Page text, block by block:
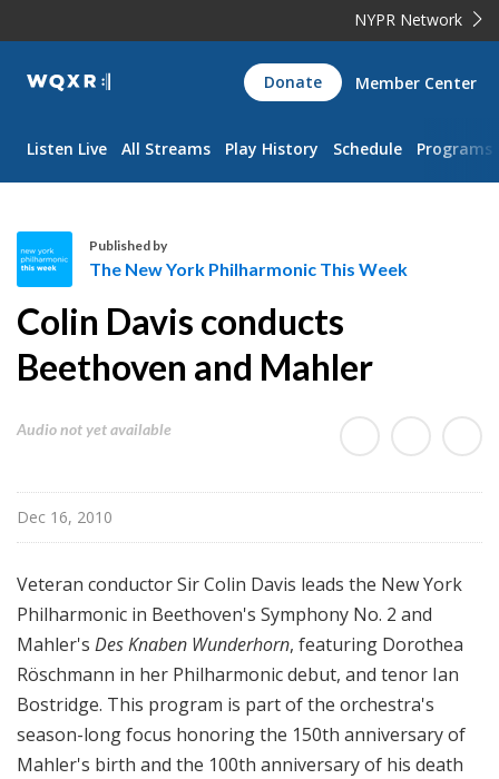
NYPR Network
WQXR
Navigation
Donate Member Center
Listen Live All Streams Play History Schedule Programs
h
e
N
w
r
k
h
i
l
h
a
r
m
Published by
The New York Philharmonic This Week
Colin Davis conducts
Beethoven and Mahler
Audio not yet available
Dec 16, 2010
Veteran conductor Sir Colin Davis leads the New York
Philharmonic in Beethoven's Symphony No. 2 and
Mahler's Des Knaben Wunderhorn, featuring Dorothea
Röschmann in her Philharmonic debut, and tenor Ian
Bostridge. This program is part of the orchestra's
season-long focus honoring the 150th anniversary of
Mahler's birth and the 100th anniversary of his death